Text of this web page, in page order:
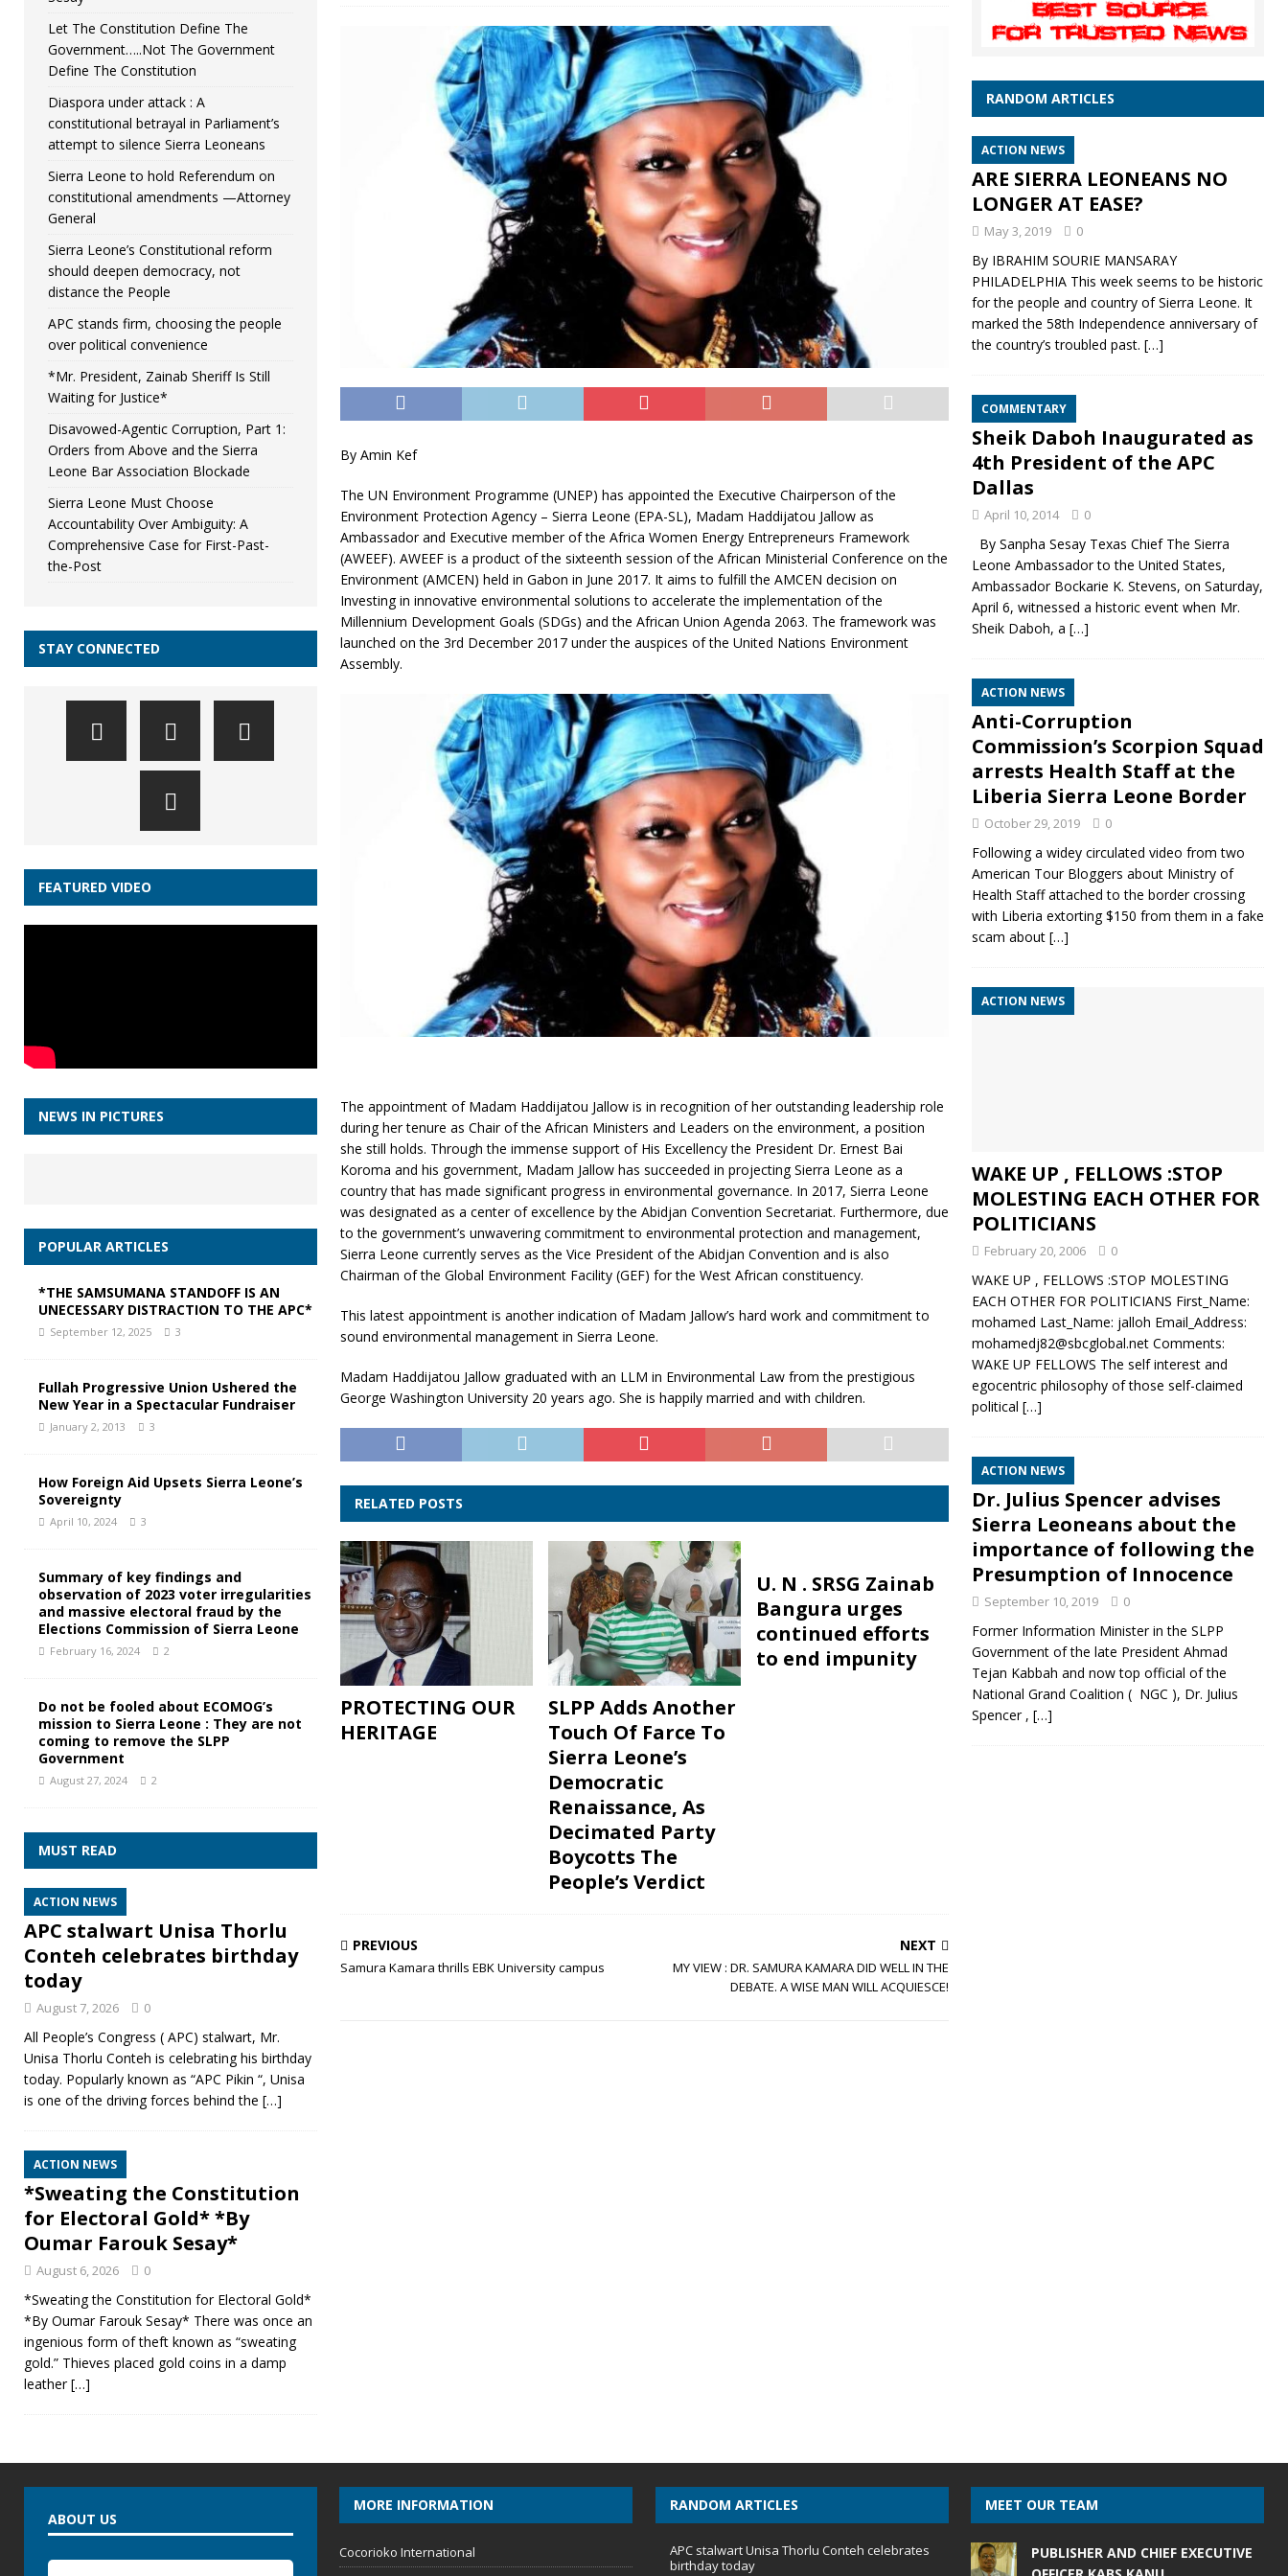
By Amin Kef
The UN Environment Programme (UNEP) has appointed the Executive Chairperson of the
Environment Protection Agency – Sierra Leone (EPA-SL), Madam Haddijatou Jallow as
Ambassador and Executive member of the Africa Women Energy Entrepreneurs Framework
(AWEEF). AWEEF is a product of the sixteenth session of the African Ministerial Conference on the
Environment (AMCEN) held in Gabon in June 2017. It aims to fulfill the AMCEN decision on
Investing in innovative environmental solutions to accelerate the implementation of the
Millennium Development Goals (SDGs) and the African Union Agenda 2063. The framework was
launched on the 3rd December 2017 under the auspices of the United Nations Environment
Assembly.
The appointment of Madam Haddijatou Jallow is in recognition of her outstanding leadership role
during her tenure as Chair of the African Ministers and Leaders on the environment, a position
she still holds. Through the immense support of His Excellency the President Dr. Ernest Bai
Koroma and his government, Madam Jallow has succeeded in projecting Sierra Leone as a
country that has made significant progress in environmental governance. In 2017, Sierra Leone
was designated as a center of excellence by the Abidjan Convention Secretariat. Furthermore, due
to the government’s unwavering commitment to environmental protection and management,
Sierra Leone currently serves as the Vice President of the Abidjan Convention and is also
Chairman of the Global Environment Facility (GEF) for the West African constituency.
This latest appointment is another indication of Madam Jallow’s hard work and commitment to
sound environmental management in Sierra Leone.
Madam Haddijatou Jallow graduated with an LLM in Environmental Law from the prestigious
George Washington University 20 years ago. She is happily married and with children.
RELATED POSTS
PROTECTING OUR
HERITAGE
SLPP Adds Another
Touch Of Farce To
Sierra Leone’s
Democratic
Renaissance, As
Decimated Party
Boycotts The
People’s Verdict
U. N . SRSG Zainab
Bangura urges
continued efforts
to end impunity
PREVIOUS
Samura Kamara thrills EBK University campus
NEXT
MY VIEW : DR. SAMURA KAMARA DID WELL IN THE
DEBATE. A WISE MAN WILL ACQUIESCE!
Let The Constitution Define The
Government…..Not The Government
Define The Constitution
Diaspora under attack : A
constitutional betrayal in Parliament’s
attempt to silence Sierra Leoneans
Sierra Leone to hold Referendum on
constitutional amendments —Attorney
General
Sierra Leone’s Constitutional reform
should deepen democracy, not
distance the People
APC stands firm, choosing the people
over political convenience
*Mr. President, Zainab Sheriff Is Still
Waiting for Justice*
Disavowed-Agentic Corruption, Part 1:
Orders from Above and the Sierra
Leone Bar Association Blockade
Sierra Leone Must Choose
Accountability Over Ambiguity: A
Comprehensive Case for First-Past-
the-Post
STAY CONNECTED
FEATURED VIDEO
NEWS IN PICTURES
POPULAR ARTICLES
*THE SAMSUMANA STANDOFF IS AN
UNECESSARY DISTRACTION TO THE APC*
September 12, 2025 3
Fullah Progressive Union Ushered the
New Year in a Spectacular Fundraiser
January 2, 2013 3
How Foreign Aid Upsets Sierra Leone’s
Sovereignty
April 10, 2024 3
Summary of key findings and
observation of 2023 voter irregularities
and massive electoral fraud by the
Elections Commission of Sierra Leone
February 16, 2024 2
Do not be fooled about ECOMOG’s
mission to Sierra Leone : They are not
coming to remove the SLPP
Government
August 27, 2024 2
MUST READ
ACTION NEWS
APC stalwart Unisa Thorlu
Conteh celebrates birthday
today
August 7, 2026 0
All People’s Congress ( APC) stalwart, Mr.
Unisa Thorlu Conteh is celebrating his birthday
today. Popularly known as “APC Pikin “, Unisa
is one of the driving forces behind the […]
ACTION NEWS
*Sweating the Constitution
for Electoral Gold* *By
Oumar Farouk Sesay*
August 6, 2026 0
*Sweating the Constitution for Electoral Gold*
*By Oumar Farouk Sesay* There was once an
ingenious form of theft known as “sweating
gold.” Thieves placed gold coins in a damp
leather[…]
RANDOM ARTICLES
ACTION NEWS
ARE SIERRA LEONEANS NO
LONGER AT EASE?
May 3, 2019 0
By IBRAHIM SOURIE MANSARAY
PHILADELPHIA This week seems to be historic
for the people and country of Sierra Leone. It
marked the 58th Independence anniversary of
the country’s troubled past. […]
COMMENTARY
Sheik Daboh Inaugurated as
4th President of the APC
Dallas
April 10, 2014 0
By Sanpha Sesay Texas Chief The Sierra
Leone Ambassador to the United States,
Ambassador Bockarie K. Stevens, on Saturday,
April 6, witnessed a historic event when Mr.
Sheik Daboh, a […]
ACTION NEWS
Anti-Corruption
Commission’s Scorpion Squad
arrests Health Staff at the
Liberia Sierra Leone Border
October 29, 2019 0
Following a widey circulated video from two
American Tour Bloggers about Ministry of
Health Staff attached to the border crossing
with Liberia extorting $150 from them in a fake
scam about […]
ACTION NEWS
WAKE UP , FELLOWS :STOP
MOLESTING EACH OTHER FOR
POLITICIANS
February 20, 2006 0
WAKE UP , FELLOWS :STOP MOLESTING
EACH OTHER FOR POLITICIANS First_Name:
mohamed Last_Name: jalloh Email_Address:
mohamedj82@sbcglobal.net Comments:
WAKE UP FELLOWS The self interest and
egocentric philosophy of those self-claimed
political […]
ACTION NEWS
Dr. Julius Spencer advises
Sierra Leoneans about the
importance of following the
Presumption of Innocence
September 10, 2019 0
Former Information Minister in the SLPP
Government of the late President Ahmad
Tejan Kabbah and now top official of the
National Grand Coalition ( NGC ), Dr. Julius
Spencer , […]
ABOUT US
MORE INFORMATION
Cocorioko International
RANDOM ARTICLES
APC stalwart Unisa Thorlu Conteh celebrates
birthday today
MEET OUR TEAM
PUBLISHER AND CHIEF EXECUTIVE